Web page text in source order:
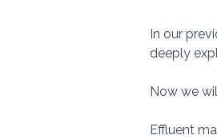
In our
deeply
Now we
Effluent